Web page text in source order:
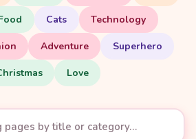
Cats Technology
Adventure Superhero
Love